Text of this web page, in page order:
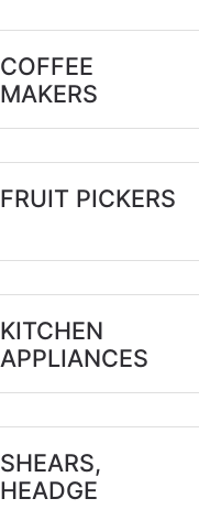
COFFEE
MAKERS
FRUIT PICKERS
KITCHEN
APPLIANCES
SHEARS,
HEADGE